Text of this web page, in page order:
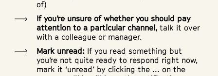
of)
If you’re unsure of whether you should pay
attention to a particular channel, talk it over
with a colleague or manager.
Mark unread: If you read something but
you’re not quite ready to respond right now,
mark it ‘unread’ by clicking the … on the